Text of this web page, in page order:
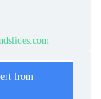
from